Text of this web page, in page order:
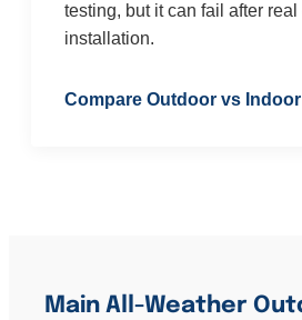
testing, but it can fail after
installation.
Compare Outdoor vs
Main All-Weather